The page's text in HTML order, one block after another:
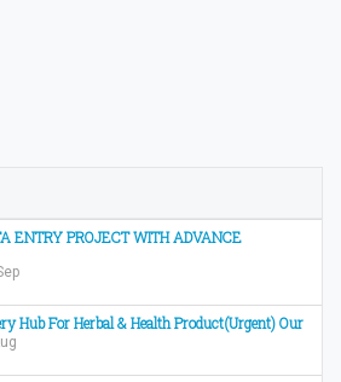
ENTRY PROJECT WITH ADVANCE
Hub For Herbal & Health Product(Urgent) Our